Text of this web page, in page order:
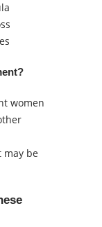
women
may be